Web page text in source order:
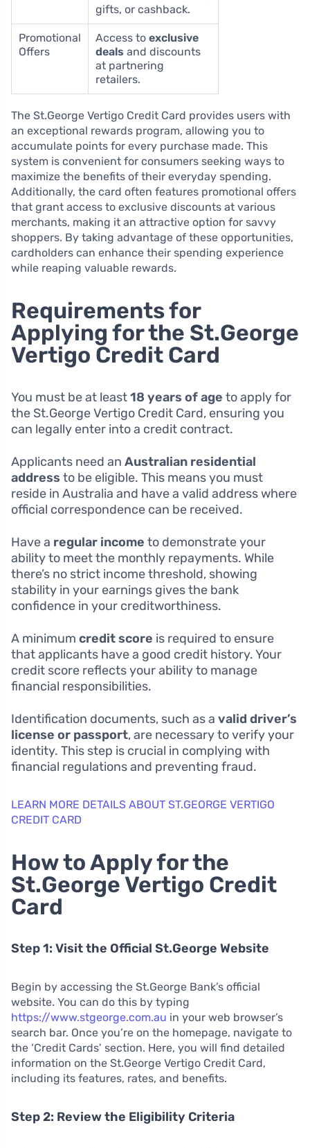
gifts, or cashback.
Promotional
Offers
Access to exclusive
deals and discounts
at partnering
retailers.
The St.George Vertigo Credit Card provides users with
an exceptional rewards program, allowing you to
accumulate points for every purchase made. This
system is convenient for consumers seeking ways to
maximize the benefits of their everyday spending.
Additionally, the card often features promotional offers
that grant access to exclusive discounts at various
merchants, making it an attractive option for savvy
shoppers. By taking advantage of these opportunities,
cardholders can enhance their spending experience
while reaping valuable rewards.
Requirements for
Applying for the St.George
Vertigo Credit Card
You must be at least18 years of age to apply for
the St.George Vertigo Credit Card, ensuring you
can legally enter into a credit contract.
Applicants need an Australian residential
address to be eligible. This means you must
reside in Australia and have a valid address where
official correspondence can be received.
Have a regular income to demonstrate your
ability to meet the monthly repayments. While
there’s no strict income threshold, showing
stability in your earnings gives the bank
confidence in your creditworthiness.
A minimum credit score is required to ensure
that applicants have a good credit history. Your
credit score reflects your ability to manage
financial responsibilities.
Identification documents, such as a valid driver’s
license or passport, are necessary to verify your
identity. This step is crucial in complying with
financial regulations and preventing fraud.
LEARN MORE DETAILS ABOUT ST.GEORGE VERTIGO
CREDIT CARD
How to Apply for the
St.George Vertigo Credit
Card
Step 1: Visit the Official St.George Website
Begin by accessing the St.George Bank’s official
website. You can do this by typing
https://www.stgeorge.com.au in your web browser’s
search bar. Once you’re on the homepage, navigate to
the ‘Credit Cards’ section. Here, you will find detailed
information on the St.George Vertigo Credit Card,
including its features, rates, and benefits.
Step 2: Review the Eligibility Criteria